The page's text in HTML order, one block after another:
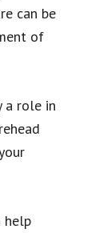
can be
of
a role in
help